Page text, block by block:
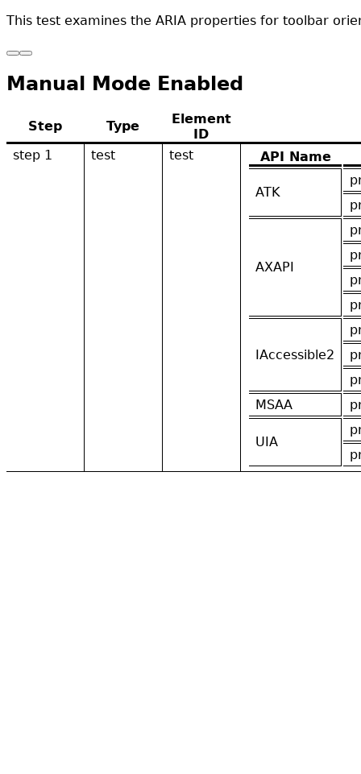
This test examines the ARIA properties for toolbar
Manual Mode Enabled
Step Type
Element
ID
step 1
test test API Name
ATK
AXAPI
IAccessible2
MSAA
UIA